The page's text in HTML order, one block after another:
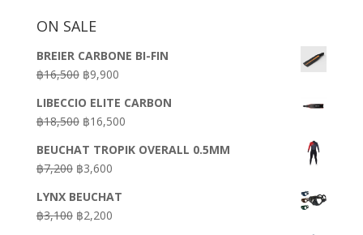
ON SALE
BREIER CARBONE BI-FIN
฿16,500 Original
was:
฿16,500.
฿9,900Current
is:
฿9,900.
LIBECCIO ELITE CARBON
฿18,500 Original
was:
฿18,500.
฿16,500Current
is:
BEUCHAT TROPIK OVERALL 0.5MM
฿7,200 Original
was:
฿7,200.
฿3,600Current
is:
฿3,600.
LYNX BEUCHAT
฿3,100 Original
฿2,200Current